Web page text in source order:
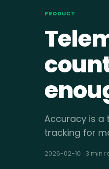
PRODUCT
Accuracy is a
tracking for
2026-02-10 · 3 min